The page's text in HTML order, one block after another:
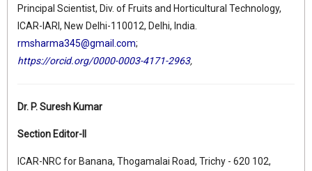
Principal Scientist, Div. of Fruits and Horticultural Technology,
ICAR-IARI, New Delhi-110012, Delhi, India.
rmsharma345@gmail.com;
https://orcid.org/0000-0003-4171-2963,
Dr. P. Suresh Kumar
Section Editor-II
ICAR-NRC for Banana, Thogamalai Road, Trichy - 620 102,